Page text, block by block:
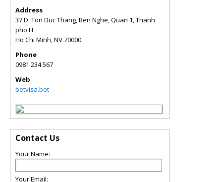
Address
37 D. Ton Duc Thang, Ben Nghe, Quan 1, Thanh
pho H
Ho Chi Minh,NV70000
Phone
0981 234 567
Web
betvisa.bot
Contact Us
Your Name:
Your Email: